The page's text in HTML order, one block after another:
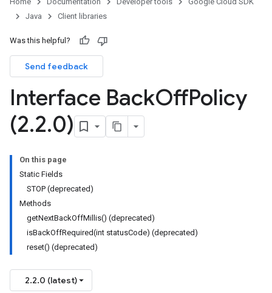
Java
Client libraries
Was this helpful?
Send feedback
Interface BackOffPolicy
(2.2.0)
On this page
Static Fields
STOP (deprecated)
Methods
getNextBackOffMillis() (deprecated)
isBackOffRequired(int statusCode) (deprecated)
reset() (deprecated)
2.2.0 (latest)